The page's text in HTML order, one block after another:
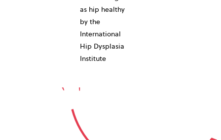
as hip healthy
by the
International
Hip Dysplasia
Institute
10-YEAR